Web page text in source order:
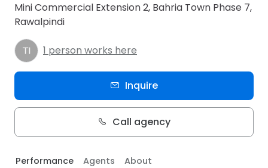
Mini Commercial Extension 2, Bahria Town Phase 7,
Rawalpindi
1 person works here
Inquire
Call agency
Performance Agents About